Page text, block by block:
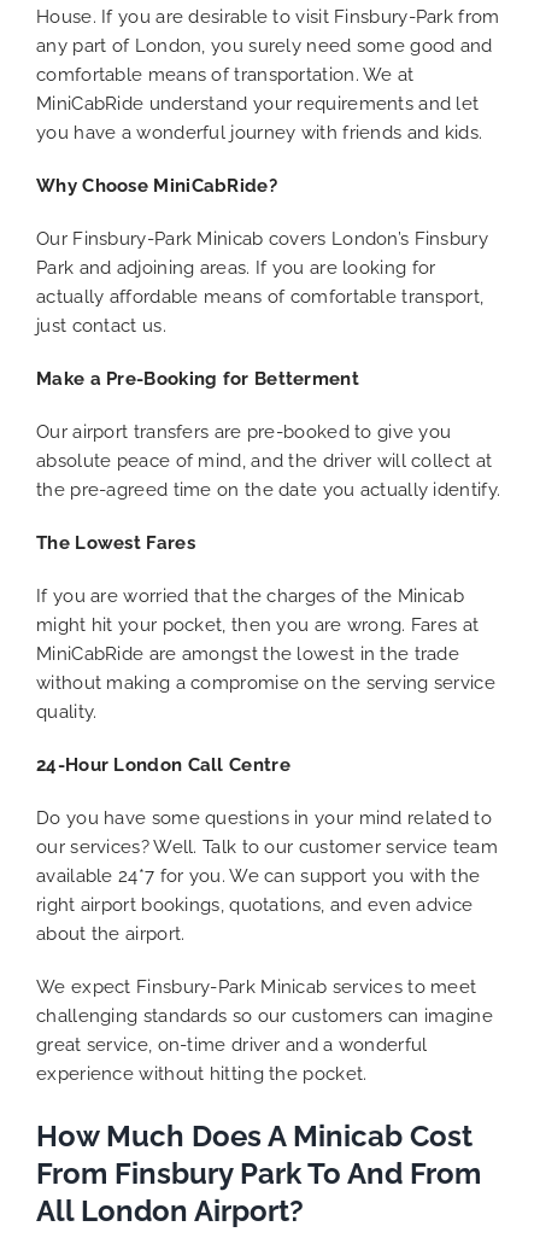
House. If you are desirable to visit Finsbury-Park from
any part of London, you surely need some good and
comfortable means of transportation. We at
MiniCabRide understand your requirements and let
you have a wonderful journey with friends and kids.
Why Choose MiniCabRide?
Our Finsbury-Park Minicab covers London’s Finsbury
Park and adjoining areas. If you are looking for
actually affordable means of comfortable transport,
just contact us.
Make a Pre-Booking for Betterment
Our airport transfers are pre-booked to give you
absolute peace of mind, and the driver will collect at
the pre-agreed time on the date you actually identify.
The Lowest Fares
If you are worried that the charges of the Minicab
might hit your pocket, then you are wrong. Fares at
MiniCabRide are amongst the lowest in the trade
without making a compromise on the serving service
quality.
24-Hour London Call Centre
Do you have some questions in your mind related to
our services? Well. Talk to our customer service team
available 24*7 for you. We can support you with the
right airport bookings, quotations, and even advice
about the airport.
We expect Finsbury-Park Minicab services to meet
challenging standards so our customers can imagine
great service, on-time driver and a wonderful
experience without hitting the pocket.
How Much Does A Minicab Cost
From Finsbury Park To And From
All London Airport?